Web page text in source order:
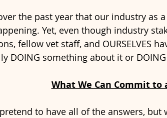
the past year that our industry as
Yet, even though industry
fellow vet staff, and OURSELVES
DOING something about it or
What We Can Commit to
to have all of the answers,